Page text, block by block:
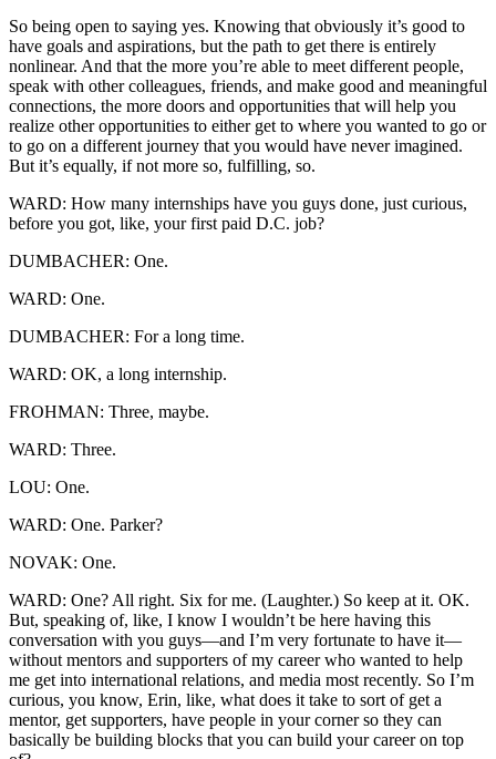
So being open to saying yes. Knowing that obviously it’s good to
have goals and aspirations, but the path to get there is entirely
nonlinear. And that the more you’re able to meet different people,
speak with other colleagues, friends, and make good and meaningful
connections, the more doors and opportunities that will help you
realize other opportunities to either get to where you wanted to go or
to go on a different journey that you would have never imagined.
But it’s equally, if not more so, fulfilling, so.
WARD: How many internships have you guys done, just curious,
before you got, like, your first paid D.C. job?
DUMBACHER: One.
WARD: One.
DUMBACHER: For a long time.
WARD: OK, a long internship.
FROHMAN: Three, maybe.
WARD: Three.
LOU: One.
WARD: One. Parker?
NOVAK: One.
WARD: One? All right. Six for me. (Laughter.) So keep at it. OK.
But, speaking of, like, I know I wouldn’t be here having this
conversation with you guys—and I’m very fortunate to have it—
without mentors and supporters of my career who wanted to help
me get into international relations, and media most recently. So I’m
curious, you know, Erin, like, what does it take to sort of get a
mentor, get supporters, have people in your corner so they can
basically be building blocks that you can build your career on top